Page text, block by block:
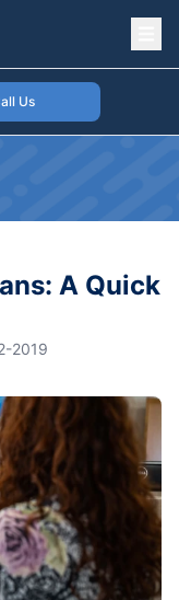
Us
A Quick
2019